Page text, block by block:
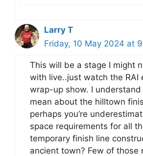
Larry T
Friday, 10 May 2024 at
This will be a stage I might
with live..just watch the RAI
wrap-up show. I
mean about the hilltown
perhaps you’re
space requirements for all
temporary finish line
ancient town? Few of those